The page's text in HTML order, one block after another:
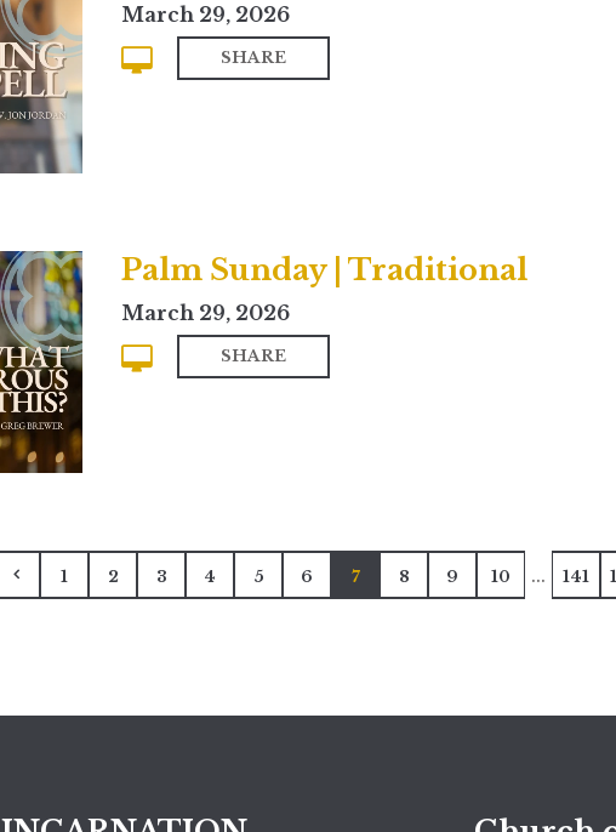
March 29, 2026
SHARE
Palm Sunday | Traditional
March 29, 2026
SHARE
1 2 3 4 5 6 7 8 9 10 ... 141